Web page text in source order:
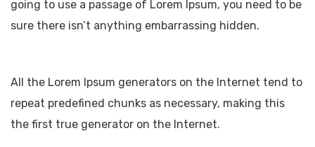
going to use a passage of Lorem Ipsum, you need to be
sure there isn’t anything embarrassing hidden.
All the Lorem Ipsum generators on the Internet tend to
repeat predefined chunks as necessary, making this
the first true generator on the Internet.